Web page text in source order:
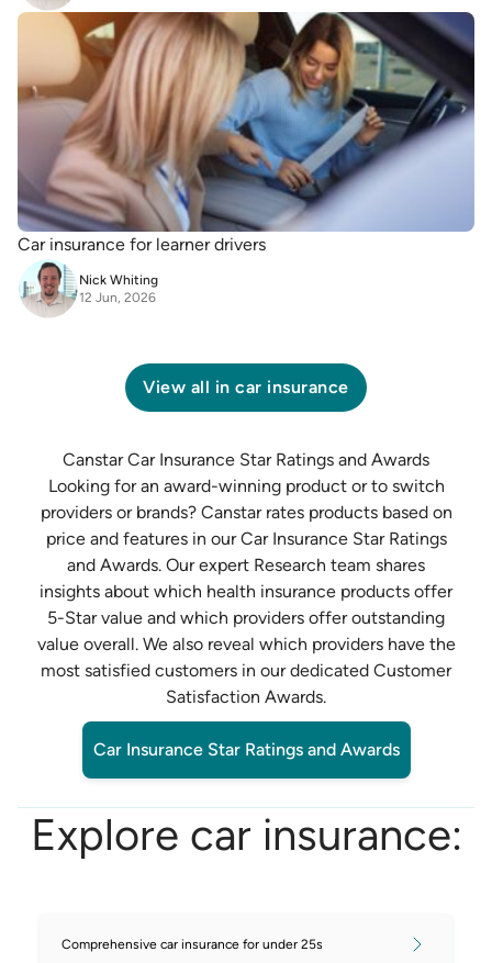
Car insurance for learner drivers
Nick Whiting
12 Jun, 2026
View all incar insurance
Canstar Car Insurance Star Ratings and Awards
Looking for an award-winning product or to switch
providers or brands? Canstar rates products based on
price and features in our Car Insurance Star Ratings
and Awards. Our expert Research team shares
insights about which health insurance products offer
5-Star value and which providers offer outstanding
value overall. We also reveal which providers have the
most satisfied customers in our dedicated Customer
Satisfaction Awards.
Car Insurance Star Ratings and Awards
Explore car insurance:
Comprehensive car insurance for under 25s